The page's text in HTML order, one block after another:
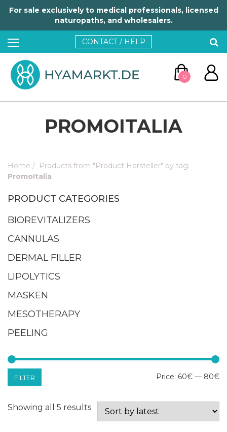
For sale exclusively to medical professionals, licensed
naturopaths, and wholesalers.
CONTACT / HELP
0
GO TO CART
PROMOITALIA
Home / Products from "Product Hersteller" by tag:
PromoItalia
PRODUCT CATEGORIES
BIOREVITALIZERS
CANNULAS
DERMAL FILLER
LIPOLYTICS
MASKEN
MESOTHERAPY
PEELING
FILTER Price: 60€ — 80€
Showing all 5 resultsSorted
by